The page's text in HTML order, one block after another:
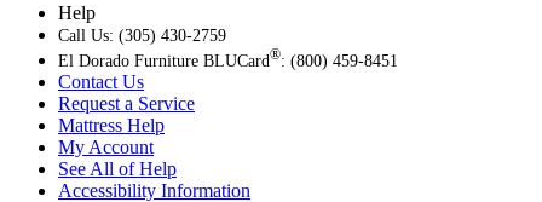
Help
Call Us: (305) 430-2759
El Dorado Furniture BLUCard®: (800) 459-8451
Contact Us
Request a Service
Mattress Help
My Account
See All of Help
Accessibility Information